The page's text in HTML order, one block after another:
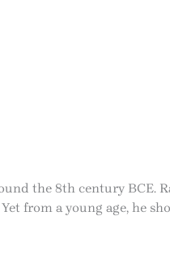
the 8th century BCE.
from a young age, he